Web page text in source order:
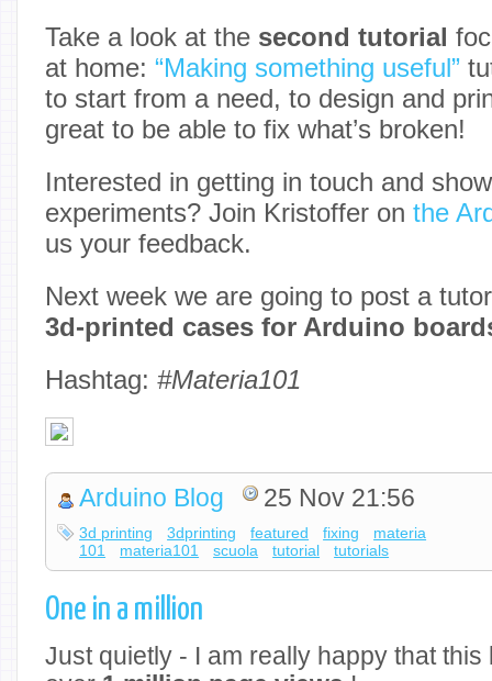
Take a look at the second tutorial
at home: “Making something useful”
to start from a need, to design and
great to be able to fix what’s broken!
Interested in getting in touch and
experiments? Join Kristoffer on the
us your feedback.
Next week we are going to post a
3d-printed cases for Arduino
Hashtag: #Materia101
Arduino Blog 25 Nov 21:56
3d printing 3dprinting featured fixing
materia
101
materia101 scuola tutorial tutorials
One in a million
Just quietly - I am really happy that